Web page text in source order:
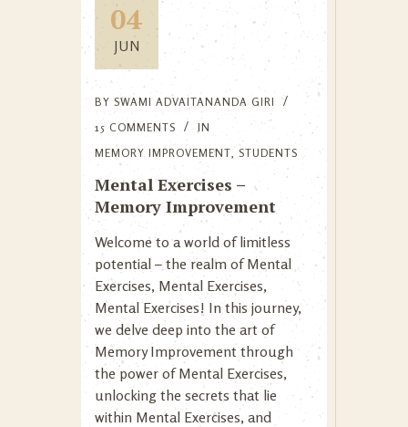
04
JUN
BY SWAMI ADVAITANANDA GIRI
15 COMMENTS
IN
MEMORY IMPROVEMENT, STUDENTS
Mental Exercises –
Memory Improvement
Welcome to a world of limitless
potential – the realm of Mental
Exercises, Mental Exercises,
Mental Exercises! In this journey,
we delve deep into the art of
Memory Improvement through
the power of Mental Exercises,
unlocking the secrets that lie
within Mental Exercises, and